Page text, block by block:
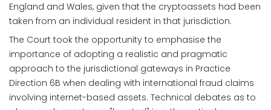
England and Wales, given that the cryptoassets had been
taken from an individual resident in that jurisdiction.
The Court took the opportunity to emphasise the
importance of adopting a realistic and pragmatic
approach to the jurisdictional gateways in Practice
Direction 6B when dealing with international fraud claims
involving internet-based assets. Technical debates as to